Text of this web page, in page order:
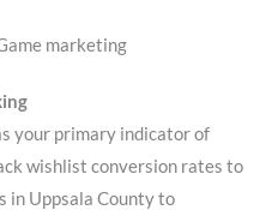
marketing
your primary indicator of
wishlist conversion rates to
in Uppsala County to